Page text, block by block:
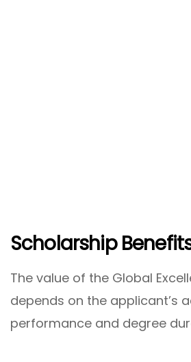
Scholarship
The value of the Global
depends on the applicant’s
performance and degree